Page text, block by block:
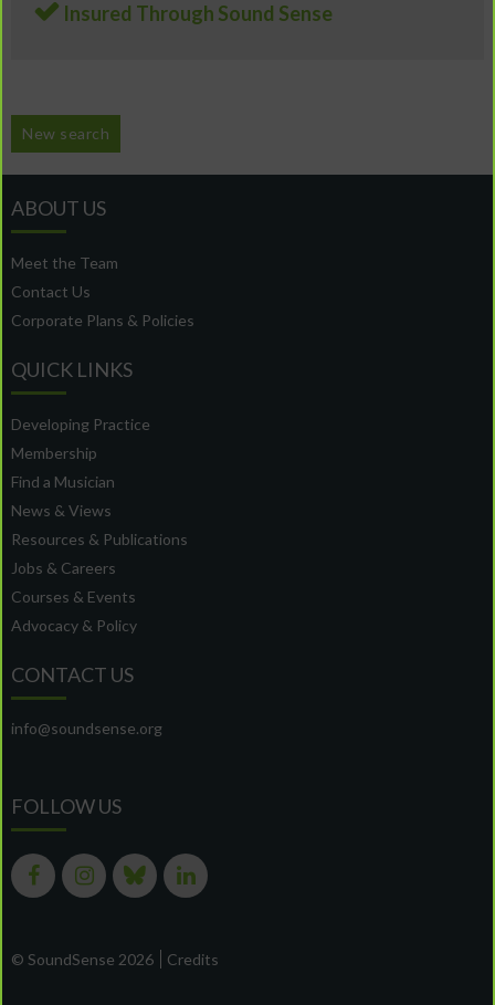
Insured Through Sound Sense
New search
ABOUT US
Meet the Team
Contact Us
Corporate Plans & Policies
QUICK LINKS
Developing Practice
Membership
Find a Musician
News & Views
Resources & Publications
Jobs & Careers
Courses & Events
Advocacy & Policy
CONTACT US
info@soundsense.org
FOLLOW US
© SoundSense 2026 Credits